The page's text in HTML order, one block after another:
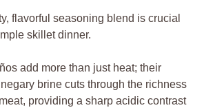
flavorful seasoning blend is crucial
skillet dinner.
add more than just heat; their
brine cuts through the richness
providing a sharp acidic contrast